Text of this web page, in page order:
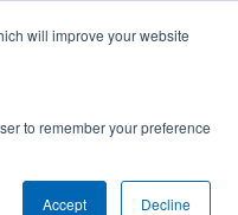
will improve your website
to remember your preference
Accept Decline